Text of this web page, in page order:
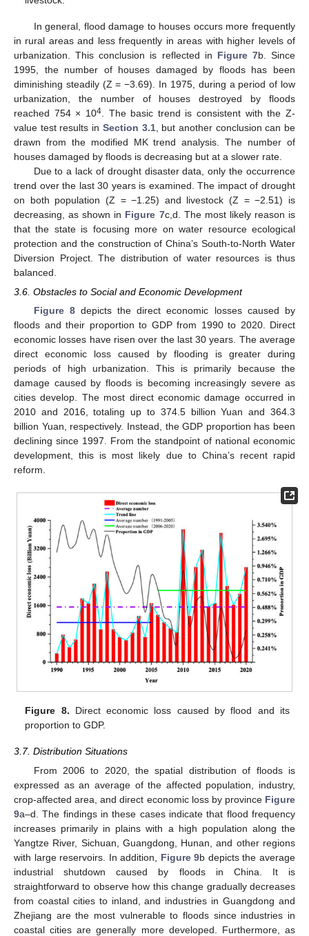
In general, flood damage to houses occurs more frequently
in rural areas and less frequently in areas with higher levels of
urbanization. This conclusion is reflected in Figure 7b. Since
1995, the number of houses damaged by floods has been
diminishing steadily (Z = −3.69). In 1975, during a period of low
urbanization, the number of houses destroyed by floods
reached 754 × 104. The basic trend is consistent with the Z-
value test results in Section 3.1, but another conclusion can be
drawn from the modified MK trend analysis. The number of
houses damaged by floods is decreasing but at a slower rate.
Due to a lack of drought disaster data, only the occurrence
trend over the last 30 years is examined. The impact of drought
on both population (Z = −1.25) and livestock (Z = −2.51) is
decreasing, as shown in Figure 7c,d. The most likely reason is
that the state is focusing more on water resource ecological
protection and the construction of China’s South-to-North Water
Diversion Project. The distribution of water resources is thus
balanced.
3.6. Obstacles to Social and Economic Development
Figure 8depicts the direct economic losses caused by
floods and their proportion to GDP from 1990 to 2020. Direct
economic losses have risen over the last 30 years. The average
direct economic loss caused by flooding is greater during
periods of high urbanization. This is primarily because the
damage caused by floods is becoming increasingly severe as
cities develop. The most direct economic damage occurred in
2010 and 2016, totaling up to 374.5 billion Yuan and 364.3
billion Yuan, respectively. Instead, the GDP proportion has been
declining since 1997. From the standpoint of national economic
development, this is most likely due to China’s recent rapid
reform.
Figure 8. Direct economic loss caused by flood and its
proportion to GDP.
3.7. Distribution Situations
From 2006 to 2020, the spatial distribution of floods is
expressed as an average of the affected population, industry,
crop-affected area, and direct economic loss by province Figure
9a–d. The findings in these cases indicate that flood frequency
increases primarily in plains with a high population along the
Yangtze River, Sichuan, Guangdong, Hunan, and other regions
with large reservoirs. In addition, Figure 9b depicts the average
industrial shutdown caused by floods in China. It is
straightforward to observe how this change gradually decreases
from coastal cities to inland, and industries in Guangdong and
Zhejiang are the most vulnerable to floods since industries in
coastal cities are generally more developed. Furthermore, as
12. May
13. May
14. May
15. May
16. May
17. May
18. May
19. May
20. May
22. May
23. May
24. May
25. May
26. May
27. May
28. May
29. May
30. May
1. Jun
2. Jun
3. Jun
4. Jun
5. Jun
6. Jun
7. Jun
8. Jun
9. Jun
11. Jun
12. Jun
13. Jun
14. Jun
15. Jun
16. Jun
17. Jun
18. Jun
19. Jun
21. Jun
22. Jun
23. Jun
24. Jun
25. Jun
26. Jun
27. Jun
28. Jun
29. Jun
1. Jul
2. Jul
3. Jul
4. Jul
5. Jul
6. Jul
7. Jul
8. Jul
9. Jul
11. Jul
12. Jul
13. Jul
14. Jul
15. Jul
16. Jul
17. Jul
18. Jul
19. Jul
21. Jul
22. Jul
23. Jul
24. Jul
25. Jul
26. Jul
27. Jul
28. Jul
29. Jul
31. Jul
1. Aug
2. Aug
3. Aug
4. Aug
5. Aug
6. Aug
7. Aug
8. Aug